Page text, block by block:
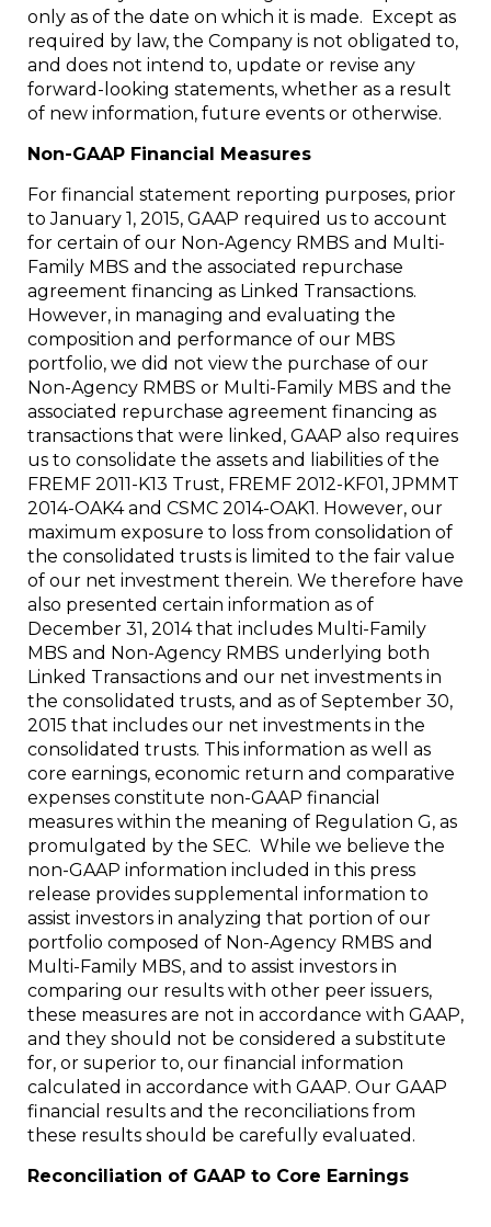
only as of the date on which it is made. Except as
required by law, the Company is not obligated to,
and does not intend to, update or revise any
forward-looking statements, whether as a result
of new information, future events or otherwise.
Non-GAAP Financial Measures
For financial statement reporting purposes, prior
toJanuary 1, 2015, GAAP required us to account
for certain of our Non-Agency RMBS and Multi-
Family MBS and the associated repurchase
agreement financing as Linked Transactions.
However, in managing and evaluating the
composition and performance of our MBS
portfolio, we did not view the purchase of our
Non-Agency RMBS or Multi-Family MBS and the
associated repurchase agreement financing as
transactions that were linked, GAAP also requires
us to consolidate the assets and liabilities of the
FREMF 2011-K13 Trust, FREMF 2012-KF01, JPMMT
2014-OAK4 and CSMC 2014-OAK1. However, our
maximum exposure to loss from consolidation of
the consolidated trusts is limited to the fair value
of our net investment therein. We therefore have
also presented certain information as of
December 31, 2014that includes Multi-Family
MBS and Non-Agency RMBS underlying both
Linked Transactions and our net investments in
the consolidated trusts, and as of September 30,
2015 that includes our net investments in the
consolidated trusts. This information as well as
core earnings, economic return and comparative
expenses constitute non-GAAP financial
measures within the meaning of Regulation G, as
promulgated by the SEC. While we believe the
non-GAAP information included in this press
release provides supplemental information to
assist investors in analyzing that portion of our
portfolio composed of Non-Agency RMBS and
Multi-Family MBS, and to assist investors in
comparing our results with other peer issuers,
these measures are not in accordance with GAAP,
and they should not be considered a substitute
for, or superior to, our financial information
calculated in accordance with GAAP. Our GAAP
financial results and the reconciliations from
these results should be carefully evaluated.
Reconciliation of GAAP to Core Earnings